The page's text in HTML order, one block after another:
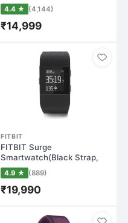
4.4 ★ (4,144)
₹14,999
FITBIT
FITBIT Surge
Smartwatch(Black Strap,
Small)
4.9 ★ (889)
₹19,990